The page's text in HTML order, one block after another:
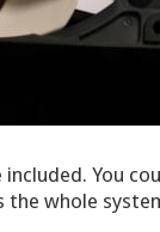
included. You
the whole